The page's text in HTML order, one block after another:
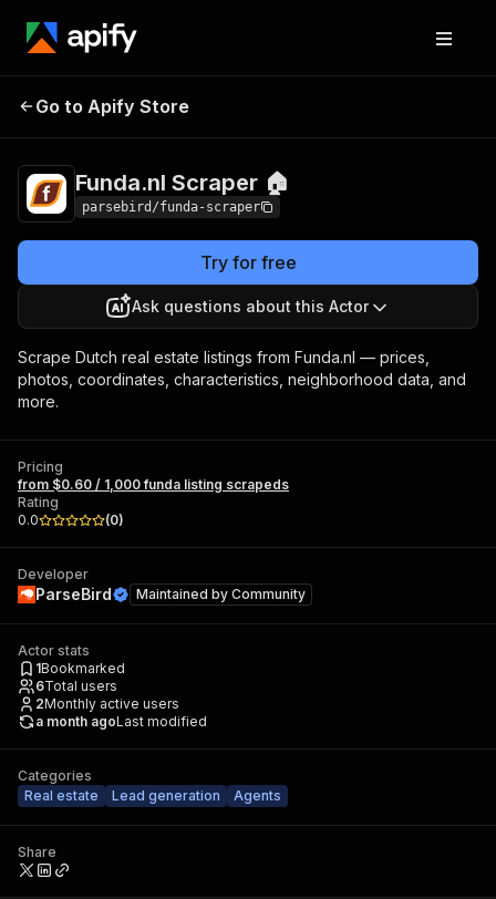
Funda.nl
Go to Apify Store
Funda.nl Scraper 🏠
parsebird/funda-scraper
Try for free
Ask questions about this Actor
Scrape Dutch real estate listings from Funda.nl — prices,
photos, coordinates, characteristics, neighborhood data, and
more.
Pricing
from $0.60 / 1,000 funda listing scrapeds
Rating
0.0
(0)
Developer
ParseBird Maintained by Community
Actor stats
1Bookmarked
6Total users
2Monthly active users
a month agoLast modified
Categories
Real estate
Lead generation Agents
Share